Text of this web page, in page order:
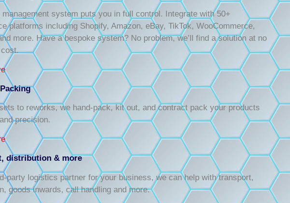
system puts you in full control. Integrate with 50+
platforms including Shopify, Amazon, eBay, TikTok, WooCommerce,
more. Have a bespoke system? No problem, we’ll find a solution at no
to reworks, we hand-pack, kit out, and contract pack your products
precision.
distribution & more
party logistics partner for your business, we can help with transport,
goods inwards, call handling and more.